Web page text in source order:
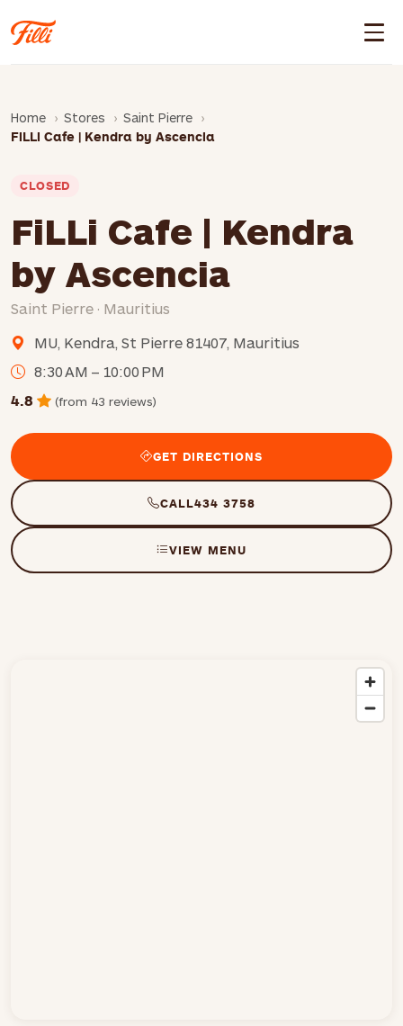
Home Stores
Saint Pierre
FiLLi Cafe | Kendra by Ascencia
CLOSED
FiLLi Cafe | Kendra
by Ascencia
Saint Pierre · Mauritius
MU, Kendra, St Pierre 81407, Mauritius
8:30 AM – 10:00 PM
4.8 (from 43 reviews)
GET DIRECTIONS
CALL434 3758
VIEW MENU